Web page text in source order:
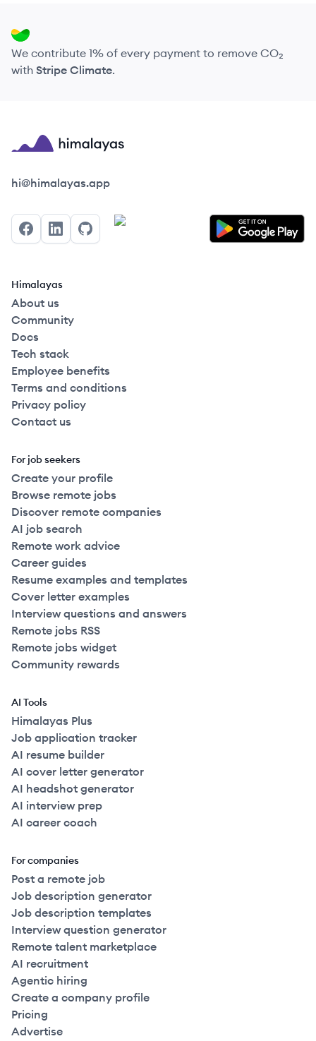
We contribute 1% of every payment to remove CO₂
with Stripe Climate.
Himalayas logo
hi@himalayas.app
FacebookLinkedInGitHub
Himalayas
About us
Community
Docs
Tech stack
Employee benefits
Terms and conditions
Privacy policy
Contact us
For job seekers
Create your profile
Browse remote jobs
Discover remote companies
AI job search
Remote work advice
Career guides
Resume examples and templates
Cover letter examples
Interview questions and answers
Remote jobs RSS
Remote jobs widget
Community rewards
AI Tools
Himalayas Plus
Job application tracker
AI resume builder
AI cover letter generator
AI headshot generator
AI interview prep
AI career coach
For companies
Post a remote job
Job description generator
Job description templates
Interview question generator
Remote talent marketplace
AI recruitment
Agentic hiring
Create a company profile
Pricing
Advertise